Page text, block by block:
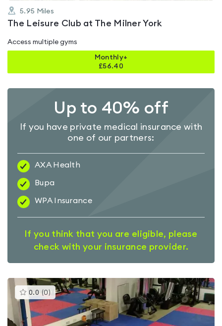
5.95 Miles
The Leisure Club at The Milner York
Access multiple gyms
Monthly+
£56.40
Up to 40% off
If you have private medical insurance with
one of our partners:
AXA Health
Bupa
WPA Insurance
If you think that you are eligible, please
check with your insurance provider.
0.0 (0 )This
gyms
rated
0.0
out